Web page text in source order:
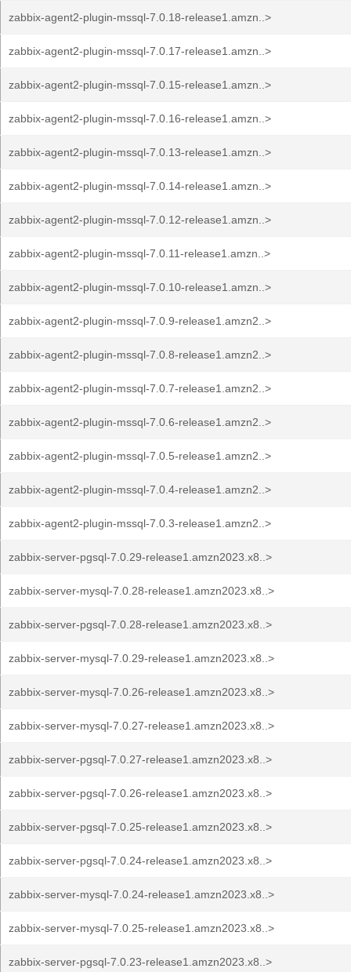
zabbix-agent2-plugin-mssql-7.0.18-release1.amzn..>
zabbix-agent2-plugin-mssql-7.0.17-release1.amzn..>
zabbix-agent2-plugin-mssql-7.0.15-release1.amzn..>
zabbix-agent2-plugin-mssql-7.0.16-release1.amzn..>
zabbix-agent2-plugin-mssql-7.0.13-release1.amzn..>
zabbix-agent2-plugin-mssql-7.0.14-release1.amzn..>
zabbix-agent2-plugin-mssql-7.0.12-release1.amzn..>
zabbix-agent2-plugin-mssql-7.0.11-release1.amzn..>
zabbix-agent2-plugin-mssql-7.0.10-release1.amzn..>
zabbix-agent2-plugin-mssql-7.0.9-release1.amzn2..>
zabbix-agent2-plugin-mssql-7.0.8-release1.amzn2..>
zabbix-agent2-plugin-mssql-7.0.7-release1.amzn2..>
zabbix-agent2-plugin-mssql-7.0.6-release1.amzn2..>
zabbix-agent2-plugin-mssql-7.0.5-release1.amzn2..>
zabbix-agent2-plugin-mssql-7.0.4-release1.amzn2..>
zabbix-agent2-plugin-mssql-7.0.3-release1.amzn2..>
zabbix-server-pgsql-7.0.29-release1.amzn2023.x8..>
zabbix-server-mysql-7.0.28-release1.amzn2023.x8..>
zabbix-server-pgsql-7.0.28-release1.amzn2023.x8..>
zabbix-server-mysql-7.0.29-release1.amzn2023.x8..>
zabbix-server-mysql-7.0.26-release1.amzn2023.x8..>
zabbix-server-mysql-7.0.27-release1.amzn2023.x8..>
zabbix-server-pgsql-7.0.27-release1.amzn2023.x8..>
zabbix-server-pgsql-7.0.26-release1.amzn2023.x8..>
zabbix-server-pgsql-7.0.25-release1.amzn2023.x8..>
zabbix-server-pgsql-7.0.24-release1.amzn2023.x8..>
zabbix-server-mysql-7.0.24-release1.amzn2023.x8..>
zabbix-server-mysql-7.0.25-release1.amzn2023.x8..>
zabbix-server-pgsql-7.0.23-release1.amzn2023.x8..>